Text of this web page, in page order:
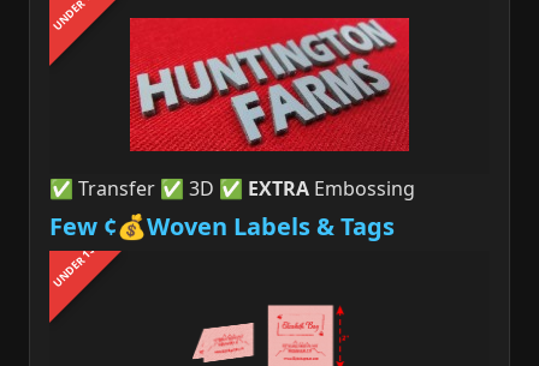
UNDER 1$
✅ Transfer ✅ 3D ✅ EXTRA Embossing
Few ¢💰Woven Labels & Tags
UNDER 1$